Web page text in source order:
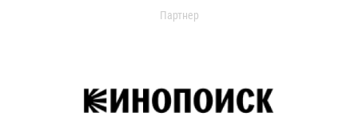
Партнер